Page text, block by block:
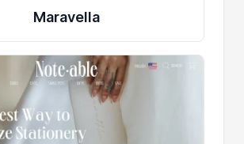
Maravella